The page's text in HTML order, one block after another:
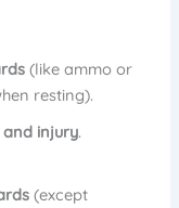
(like ammo or
resting).
and injury.
(except